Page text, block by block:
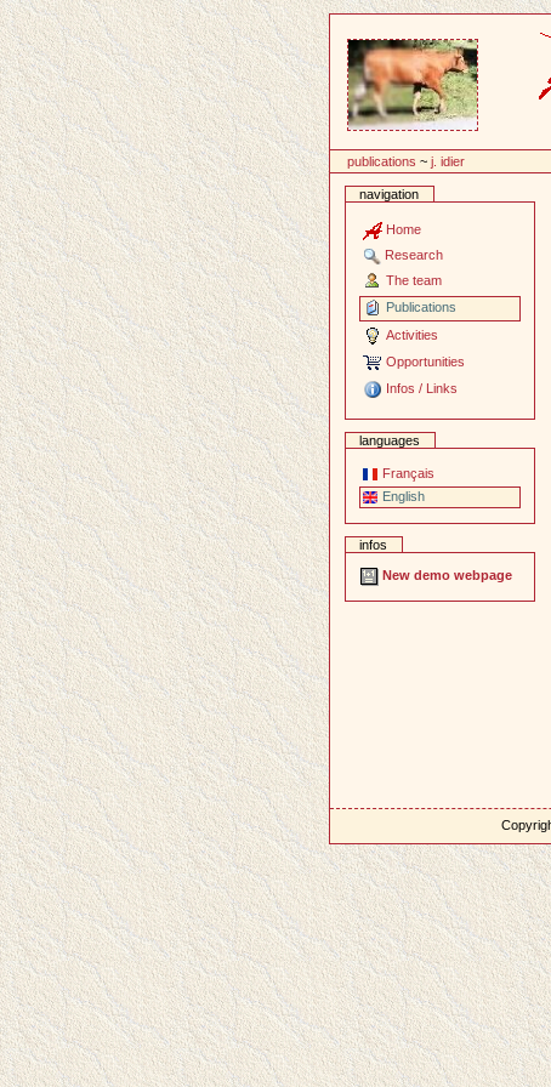
publications ~j. idier
navigation
Home
Research
The team
Publications
Activities
Opportunities
Infos / Links
languages
Français
English
infos
New demo webpage